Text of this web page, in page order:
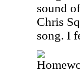
sound
Chris
song. I